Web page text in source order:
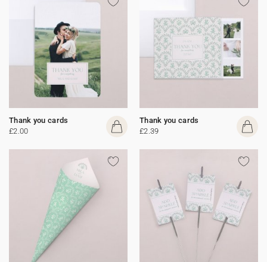
Thank you cards
£2.00
Thank you cards
£2.39